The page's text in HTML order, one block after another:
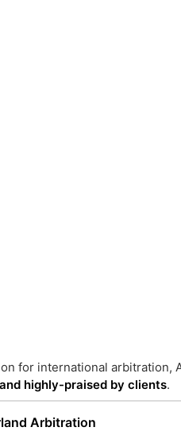
for international arbitration,
highly-praised by clients.
Arbitration